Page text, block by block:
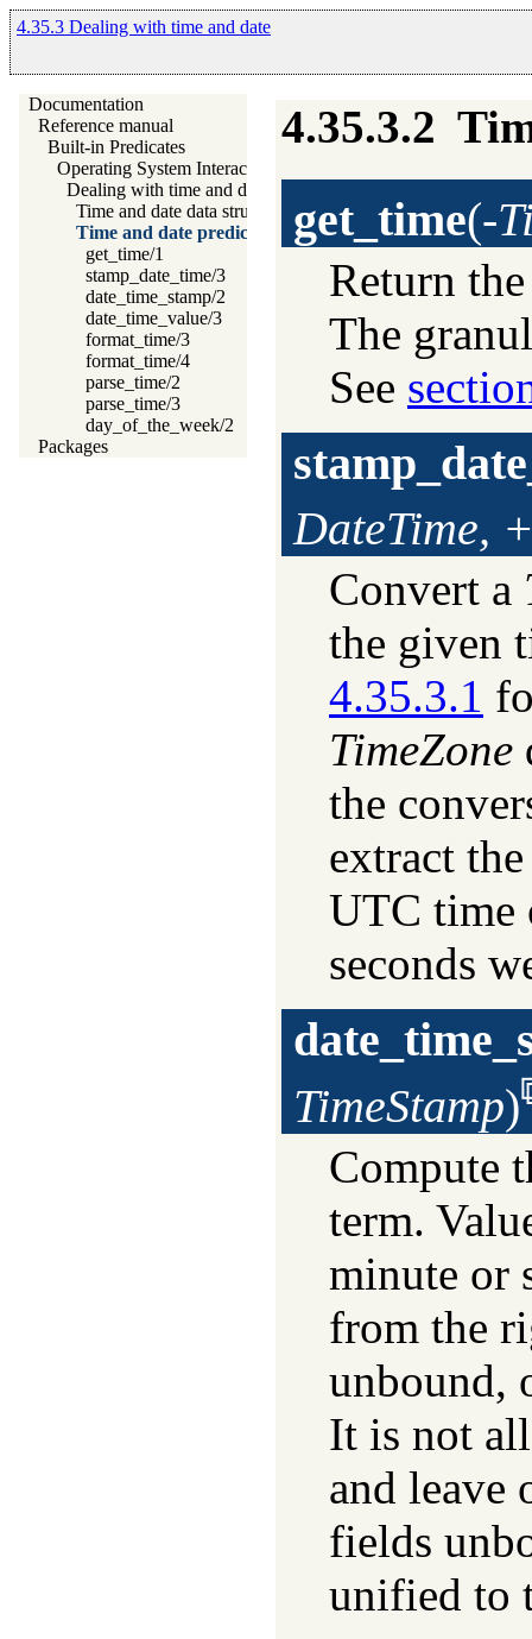
4.35.3 Dealing with time and date
Documentation
Reference manual
Built-in Predicates
Operating System Interaction
Dealing with time and date
Time and date data structures
Time and date predicates
get_time/1
stamp_date_time/3
date_time_stamp/2
date_time_value/3
format_time/3
format_time/4
parse_time/2
parse_time/3
day_of_the_week/2
Packages
4.35.3.2
get_time(-
Return
The
See
DateTime,
Convert a
the given
4.35.3.1
TimeZone
the
extract
UTC time
seconds
TimeStamp)
Compute
term.
minute or
from the
unbound,
It is not
and leave
fields
unified to